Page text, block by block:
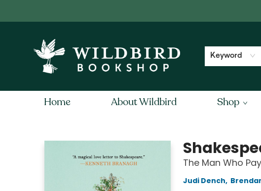
Keyword
Home About Wildbird Shop
The Man Who
Judi Dench,